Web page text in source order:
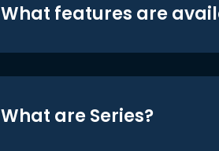
What features are
What are Series?